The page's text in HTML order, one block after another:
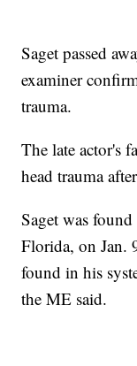
Saget passed
examiner
trauma.
The late actor's
head trauma
Saget was
Florida, on Jan.
found in his
the ME said.